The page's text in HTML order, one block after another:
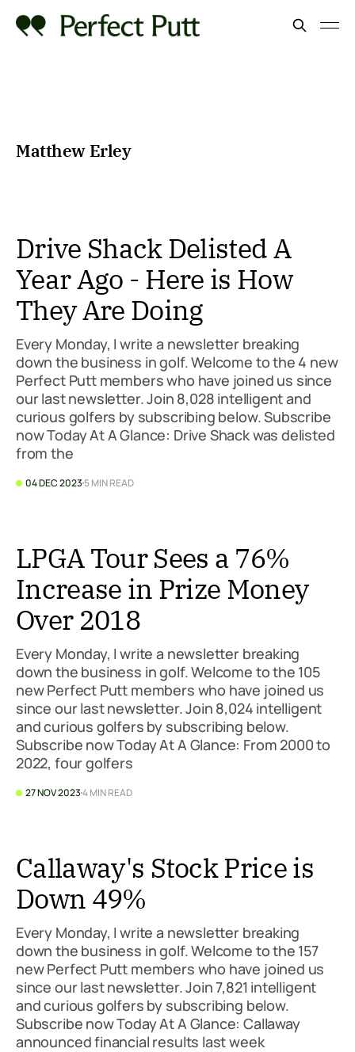
Matthew Erley
Drive Shack Delisted A
Year Ago - Here is How
They Are Doing
Every Monday, I write a newsletter breaking
down the business in golf. Welcome to the 4 new
Perfect Putt members who have joined us since
our last newsletter. Join 8,028 intelligent and
curious golfers by subscribing below. Subscribe
now Today At A Glance: Drive Shack was delisted
from the
04 DEC 2023 5 MIN READ
LPGA Tour Sees a 76%
Increase in Prize Money
Over 2018
Every Monday, I write a newsletter breaking
down the business in golf. Welcome to the 105
new Perfect Putt members who have joined us
since our last newsletter. Join 8,024 intelligent
and curious golfers by subscribing below.
Subscribe now Today At A Glance: From 2000 to
2022, four golfers
27 NOV 20234 MIN READ
Callaway's Stock Price is
Down 49%
Every Monday, I write a newsletter breaking
down the business in golf. Welcome to the 157
new Perfect Putt members who have joined us
since our last newsletter. Join 7,821 intelligent
and curious golfers by subscribing below.
Subscribe now Today At A Glance: Callaway
announced financial results last week